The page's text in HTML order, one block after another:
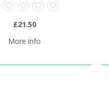
£21.50
More info